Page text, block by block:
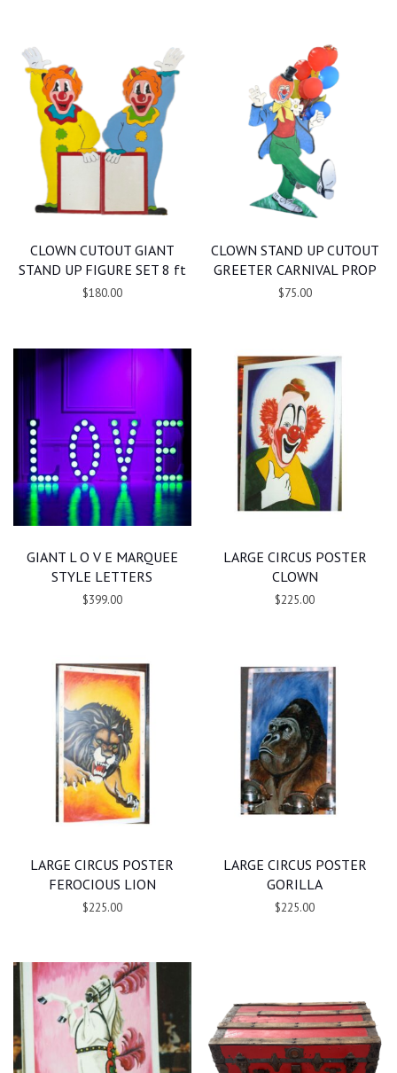
CLOWN CUTOUT GIANT
STAND UP FIGURE SET 8 ft
$180.00
CLOWN STAND UP CUTOUT
GREETER CARNIVAL PROP
$75.00
GIANT L O V E MARQUEE
STYLE LETTERS
$399.00
LARGE CIRCUS POSTER
CLOWN
$225.00
LARGE CIRCUS POSTER
FEROCIOUS LION
$225.00
LARGE CIRCUS POSTER
GORILLA
$225.00